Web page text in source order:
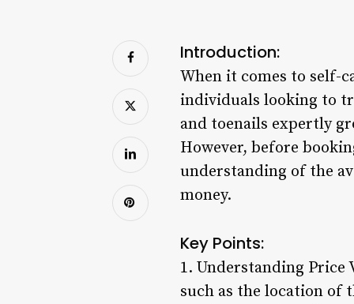
Introduction:
When it comes to self-
individuals looking to
and toenails expertly
However, before
understanding of the
money.
Key Points:
1. Understanding Price
such as the location of